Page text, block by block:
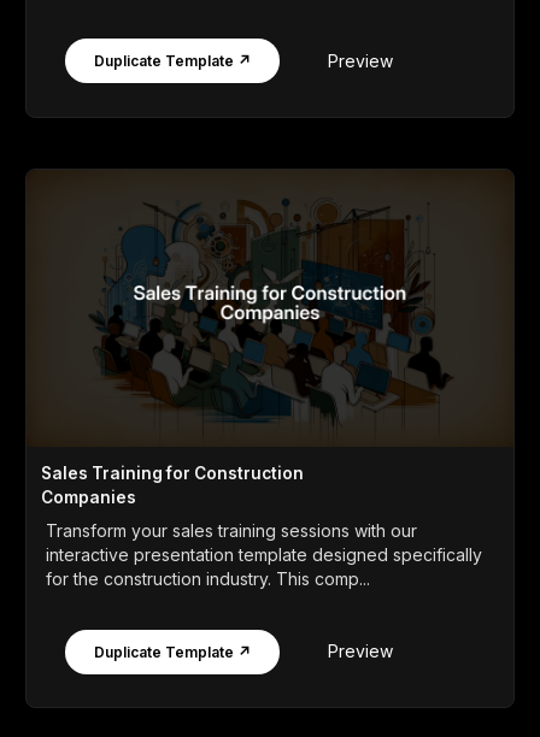
Duplicate Template ↗ Preview
Sales Training for Construction
Companies
Transform your sales training sessions with our
interactive presentation template designed specifically
for the construction industry. This comp...
Duplicate Template ↗ Preview